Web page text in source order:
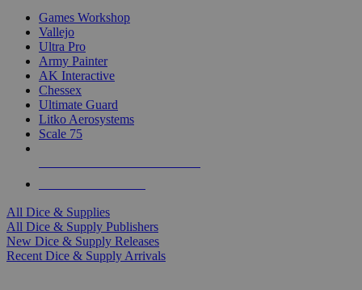
Games Workshop
Vallejo
Ultra Pro
Army Painter
AK Interactive
Chessex
Ultimate Guard
Litko Aerosystems
Scale 75
All Dice & Supplies
All Dice & Supply Publishers
New Dice & Supply Releases
Recent Dice & Supply Arrivals